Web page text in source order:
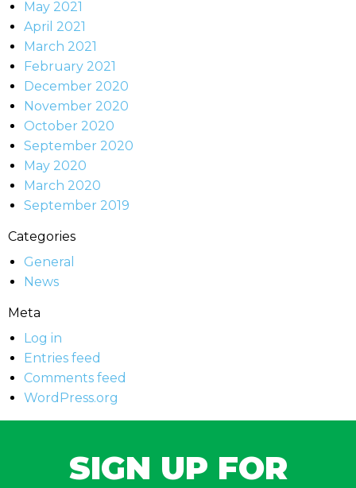
May 2021
April 2021
March 2021
February 2021
December 2020
November 2020
October 2020
September 2020
May 2020
March 2020
September 2019
Categories
General
News
Meta
Log in
Entries feed
Comments feed
WordPress.org
SIGN UP FOR